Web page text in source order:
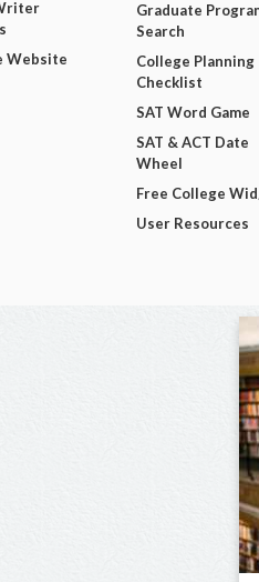
Website
Graduate
Search
College Planning
Checklist
SAT Word Game
SAT & ACT Date
Wheel
Free College
User Resources